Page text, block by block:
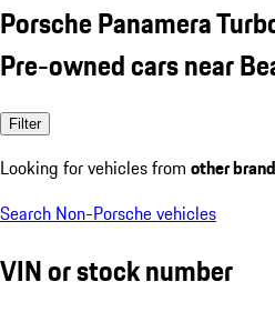
Porsche Panamera
Pre-owned cars near
Filter
Looking for vehicles from other
Search Non-Porsche vehicles
VIN or stock number